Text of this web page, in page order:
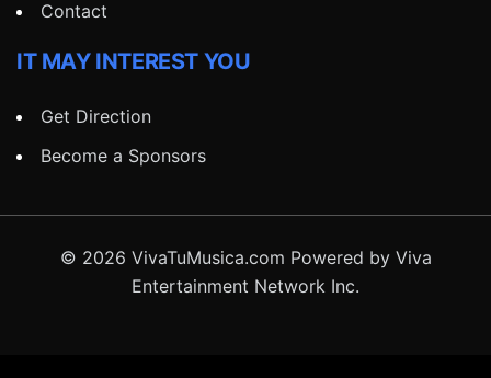
Contact
IT MAY INTEREST YOU
Get Direction
Become a Sponsors
© 2026 VivaTuMusica.com Powered by Viva
Entertainment Network Inc.